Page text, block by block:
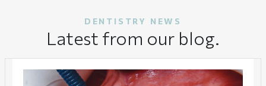
DENTISTRY NEWS
Latest from our blog.